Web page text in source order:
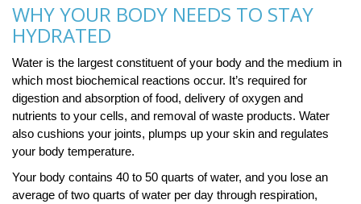
WHY YOUR BODY NEEDS TO STAY
HYDRATED
Water is the largest constituent of your body and the medium in
which most biochemical reactions occur. It’s required for
digestion and absorption of food, delivery of oxygen and
nutrients to your cells, and removal of waste products. Water
also cushions your joints, plumps up your skin and regulates
your body temperature.
Your body contains 40 to 50 quarts of water, and you lose an
average of two quarts of water per day through respiration,